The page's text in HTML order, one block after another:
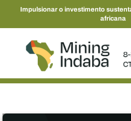
Impulsionar o investimento
africana